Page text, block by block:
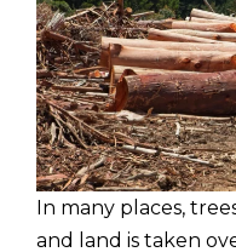
In many places,
and land is taken